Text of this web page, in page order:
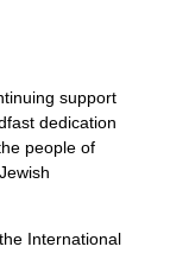
support
dedication
people of
International